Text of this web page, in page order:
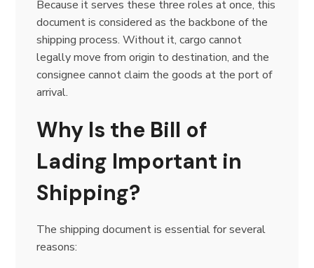
Because it serves these three roles at once, this
document is considered as the backbone of the
shipping process. Without it, cargo cannot
legally move from origin to destination, and the
consignee cannot claim the goods at the port of
arrival.
Why Is the Bill of
Lading Important in
Shipping?
The shipping document is essential for several
reasons: